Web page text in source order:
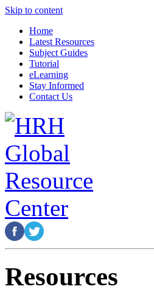
Skip to content
Home
Latest Resources
Subject Guides
Tutorial
eLearning
Stay Informed
Contact Us
Resources